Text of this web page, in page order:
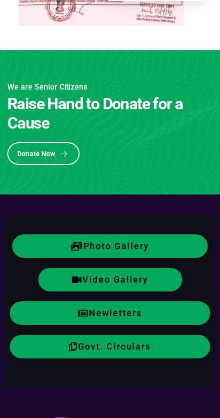
We are Senior Citizens
Raise Hand to Donate for a
Cause
Donate Now
Photo Gallery
Video Gallery
Newletters
Govt. Circulars